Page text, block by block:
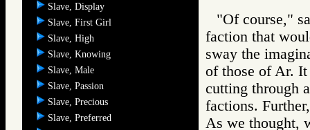
Slave, Display
Slave, First Girl
Slave, High
Slave, Knowing
Slave, Male
Slave, Passion
Slave, Precious
Slave, Preferred
"Of course,"
faction that
sway the
of those of Ar.
cutting through
factions.
As we thought,